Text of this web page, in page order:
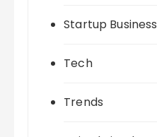
Startup Business
Tech
Trends